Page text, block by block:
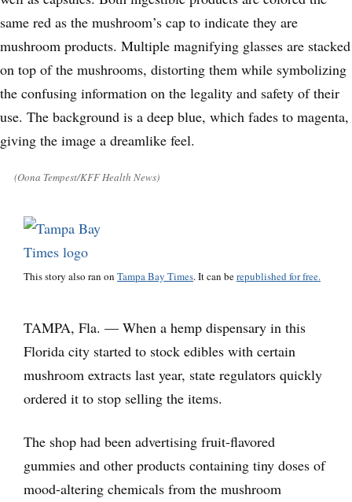
(Oona Tempest/KFF Health News)
This story also ran on Tampa Bay Times. It can berepublished for free.
TAMPA, Fla. — When a hemp dispensary in this
Florida city started to stock edibles with certain
mushroom extracts last year, state regulators quickly
ordered it to stop selling the items.
The shop had been advertising fruit-flavored
gummies and other products containing tiny doses of
mood-altering chemicals from the mushroom